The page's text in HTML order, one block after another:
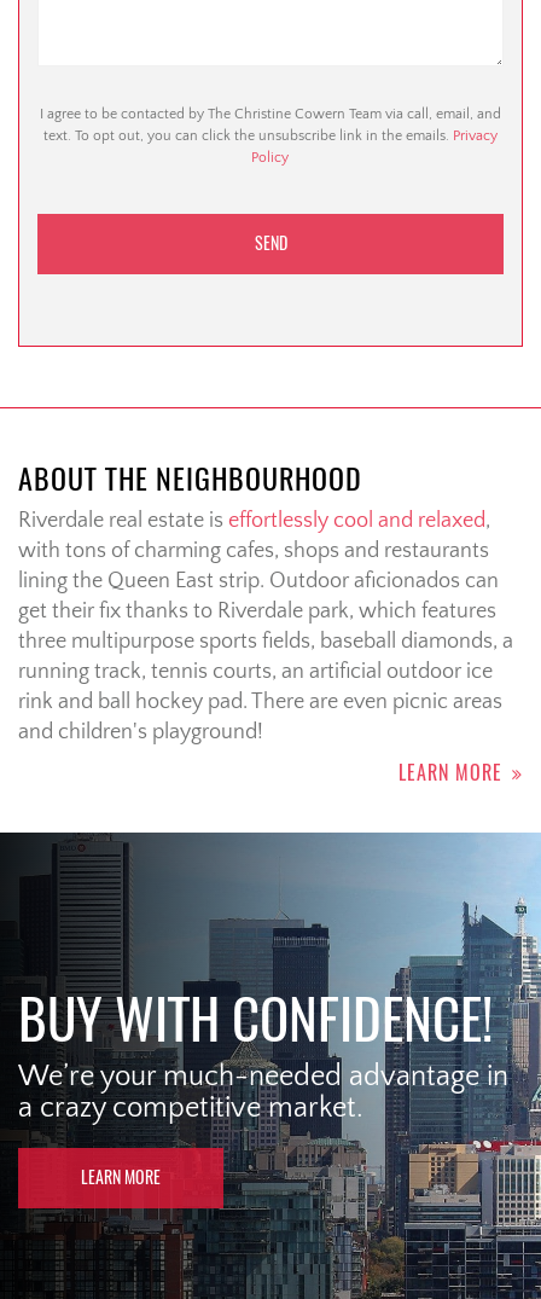
I agree to be contacted by The Christine Cowern Team via call, email, and
text. To opt out, you can click the unsubscribe link in the emails. Privacy
Policy
ABOUT THE NEIGHBOURHOOD
Riverdale real estate is effortlessly cool and relaxed,
with tons of charming cafes, shops and restaurants
lining the Queen East strip. Outdoor aficionados can
get their fix thanks to Riverdale park, which features
three multipurpose sports fields, baseball diamonds, a
running track, tennis courts, an artificial outdoor ice
rink and ball hockey pad. There are even picnic areas
and children's playground!
LEARN MORE
BUY WITH CONFIDENCE!
We’re your much-needed advantage in
a crazy competitive market.
LEARN MORE